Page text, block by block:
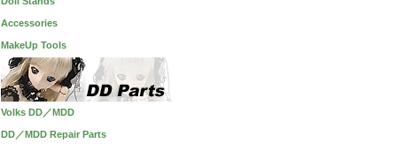
Accessories
MakeUp Tools
Volks DD／MDD
DD／MDD Repair Parts